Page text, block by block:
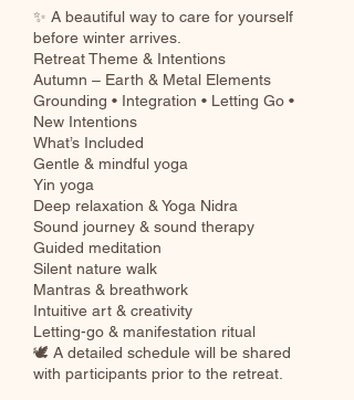
✨ A beautiful way to care for yourself
before winter arrives.
Retreat Theme & Intentions
Autumn – Earth & Metal Elements
Grounding • Integration • Letting Go •
New Intentions
What’s Included
Gentle & mindful yoga
Yin yoga
Deep relaxation & Yoga Nidra
Sound journey & sound therapy
Guided meditation
Silent nature walk
Mantras & breathwork
Intuitive art & creativity
Letting-go & manifestation ritual
🕊 A detailed schedule will be shared
with participants prior to the retreat.